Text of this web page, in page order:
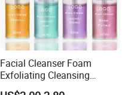
Facial Cleanser Foam
Exfoliating Cleansing
Mousse Pore Moisture Skin